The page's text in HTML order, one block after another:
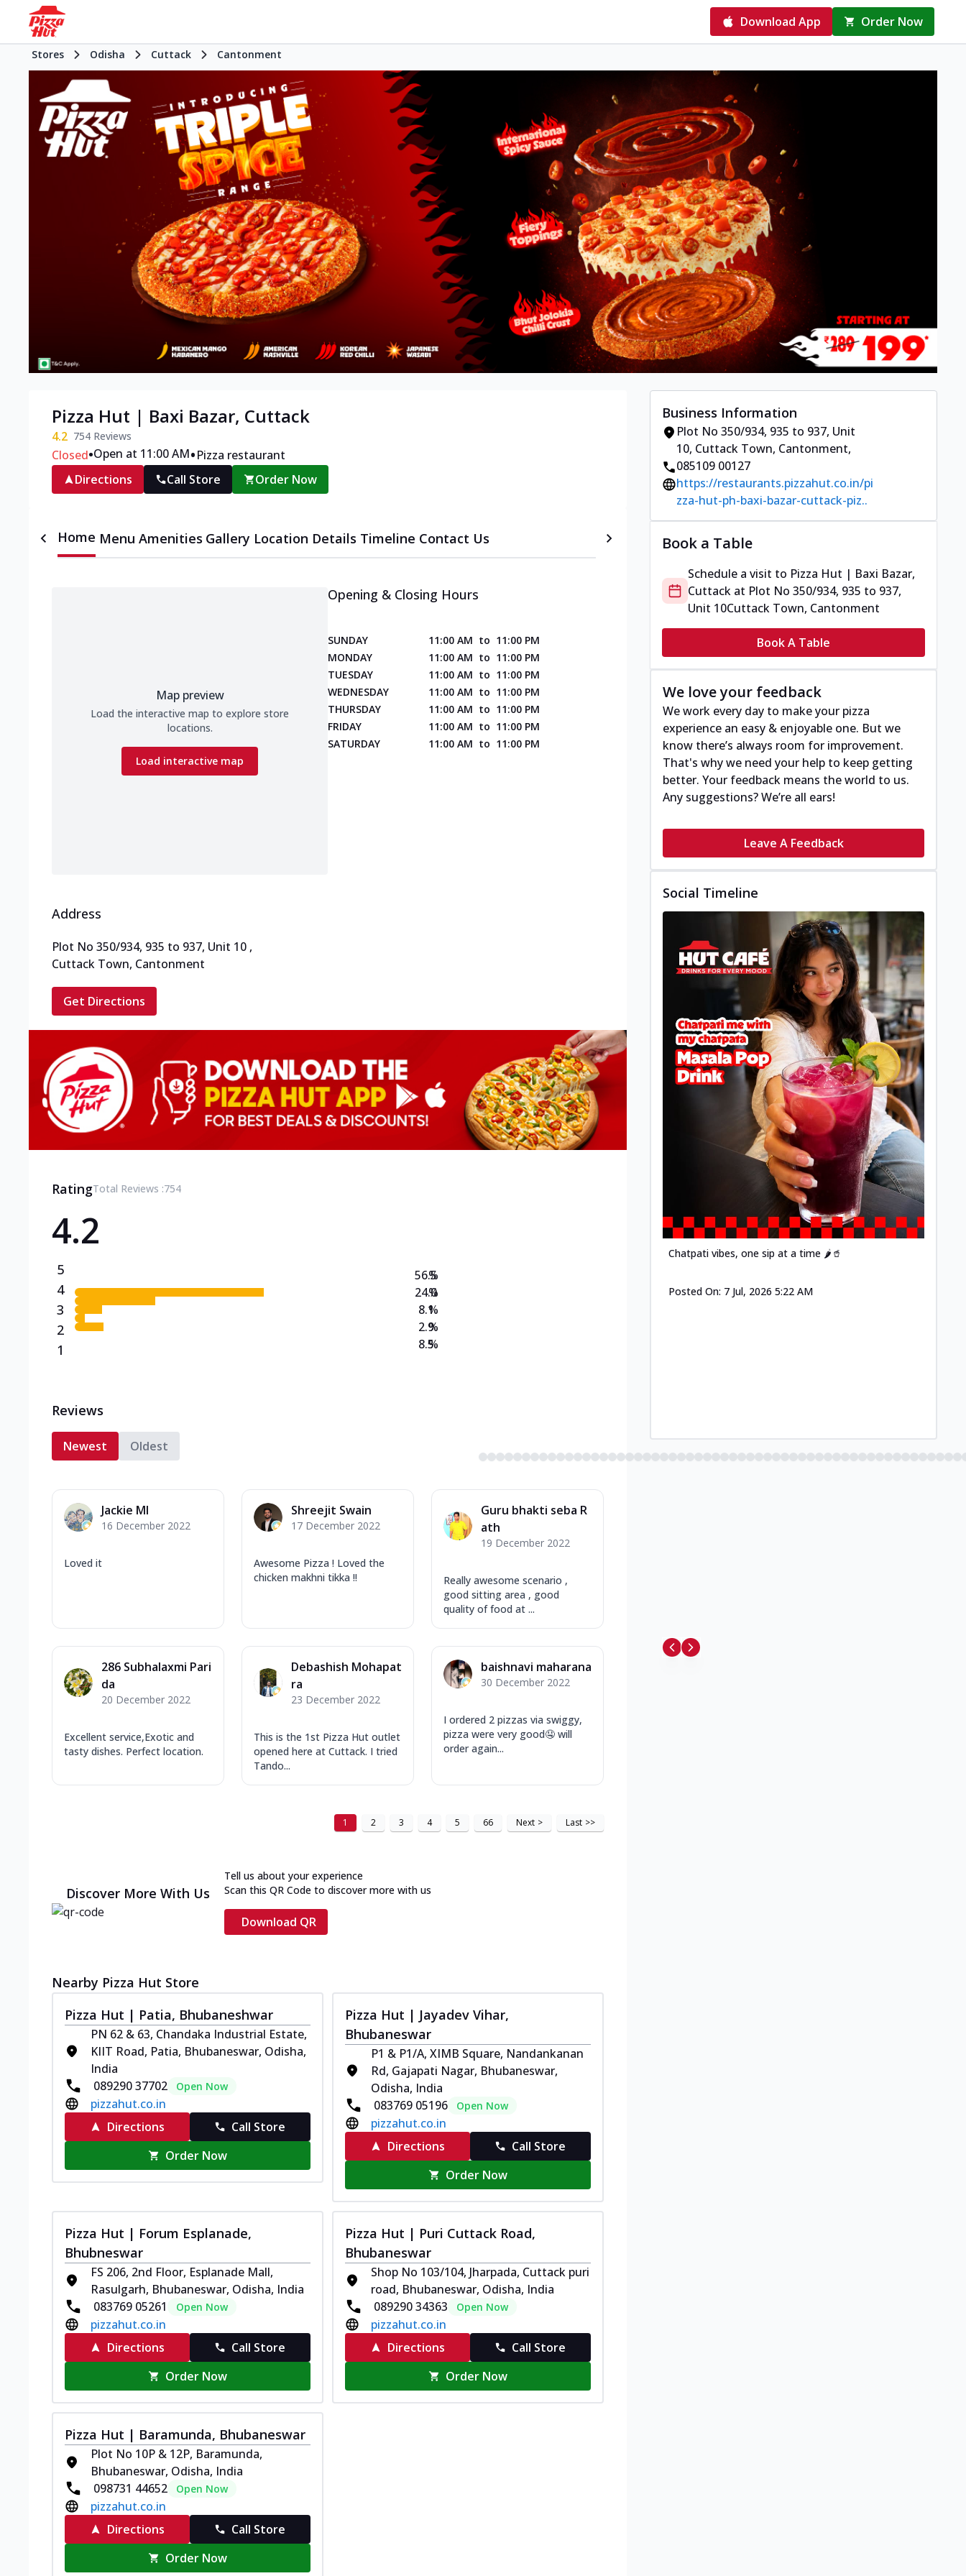
Download App Order Now
Stores Odisha Cuttack Cantonment
Pizza Hut | Baxi Bazar, Cuttack
4.2 754 Reviews
Closed•Open at 11:00 AM•Pizza restaurant
Directions
Call Store Order Now
Home Menu Amenities Gallery Location Details Timeline Contact Us
Map preview
Load the interactive map to explore store
locations.
Load interactive map
Opening & Closing Hours
SUNDAY 11:00 AM to 11:00 PM
MONDAY
11:00 AM to 11:00 PM
TUESDAY
11:00 AM to 11:00 PM
WEDNESDAY
11:00 AM to 11:00 PM
THURSDAY
11:00 AM to 11:00 PM
FRIDAY
11:00 AM to 11:00 PM
SATURDAY
11:00 AM to 11:00 PM
Address
Plot No 350/934, 935 to 937, Unit 10 ,
Cuttack Town, Cantonment
Get Directions
RatingTotal Reviews :754
4.2
5
4
3
2
1
56.5
24.0
8.1
2.9
8.5
%
%
%
%
%
Reviews
Newest Oldest
Jackie MI
16 December 2022
Loved it
Shreejit Swain
17 December 2022
Awesome Pizza ! Loved the
chicken makhni tikka !!
Guru bhakti seba R
ath
19 December 2022
Really awesome scenario ,
good sitting area , good
quality of food at ...
286 Subhalaxmi Pari
da
20 December 2022
Excellent service,Exotic and
tasty dishes. Perfect location.
Debashish Mohapat
ra
23 December 2022
This is the 1st Pizza Hut outlet
opened here at Cuttack. I tried
Tando...
baishnavi maharana
30 December 2022
I ordered 2 pizzas via swiggy,
pizza were very good🤤 will
order again...
1 2 3 4 5 66 Next > Last >>
Discover More With Us
Tell us about your experience
Scan this QR Code to discover more with us
Download QR
Nearby Pizza Hut Store
Pizza Hut | Patia, Bhubaneshwar
PN 62 & 63, Chandaka Industrial Estate,
KIIT Road, Patia, Bhubaneswar, Odisha,
India
089290 37702
Open Now
pizzahut.co.in
Directions
Call Store
Order Now
Pizza Hut | Jayadev Vihar,
Bhubaneswar
P1 & P1/A, XIMB Square, Nandankanan
Rd, Gajapati Nagar, Bhubaneswar,
Odisha, India
083769 05196
Open Now
pizzahut.co.in
Directions
Call Store
Order Now
Pizza Hut | Forum Esplanade,
Bhubneswar
FS 206, 2nd Floor, Esplanade Mall,
Rasulgarh, Bhubaneswar, Odisha, India
083769 05261
Open Now
pizzahut.co.in
Directions
Call Store
Order Now
Pizza Hut | Puri Cuttack Road,
Bhubaneswar
Shop No 103/104, Jharpada, Cuttack puri
road, Bhubaneswar, Odisha, India
089290 34363
Open Now
pizzahut.co.in
Directions
Call Store
Order Now
Pizza Hut | Baramunda, Bhubaneswar
Plot No 10P & 12P, Baramunda,
Bhubaneswar, Odisha, India
098731 44652
Open Now
pizzahut.co.in
Directions
Call Store
Order Now
Business Information
Plot No 350/934, 935 to 937, Unit
10, Cuttack Town, Cantonment,
085109 00127
https://restaurants.pizzahut.co.in/pi
zza-hut-ph-baxi-bazar-cuttack-piz..
Book a Table
Schedule a visit to Pizza Hut | Baxi Bazar,
Cuttack at Plot No 350/934, 935 to 937,
Unit 10Cuttack Town, Cantonment
Book A Table
We love your feedback
We work every day to make your pizza
experience an easy & enjoyable one. But we
know there’s always room for improvement.
That's why we need your help to keep getting
better. Your feedback means the world to us.
Any suggestions? We’re all ears!
Leave A Feedback
Social Timeline
Chatpati vibes, one sip at a time 🌶️🥤
Posted On: 7 Jul, 2026 5:22 AM